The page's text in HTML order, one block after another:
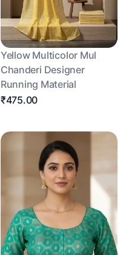
Yellow Multicolor Mul
Chanderi Designer
Running Material
₹475.00